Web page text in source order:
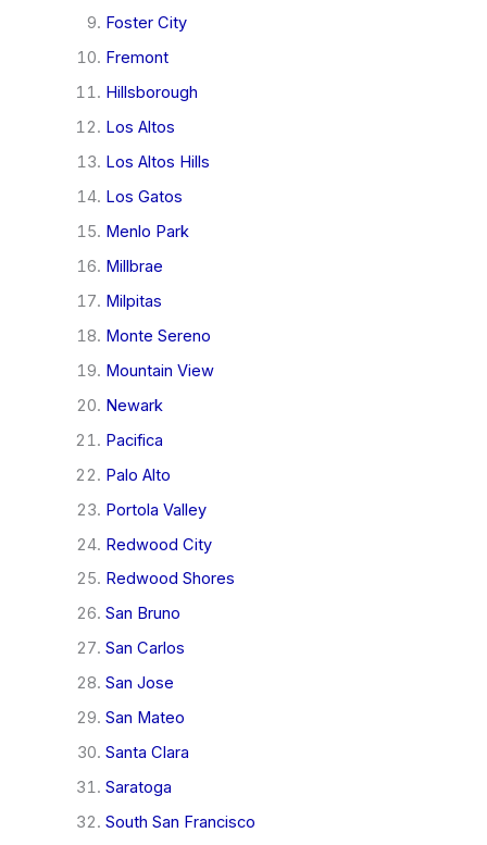
Foster City
Fremont
Hillsborough
Los Altos
Los Altos Hills
Los Gatos
Menlo Park
Millbrae
Milpitas
Monte Sereno
Mountain View
Newark
Pacifica
Palo Alto
Portola Valley
Redwood City
Redwood Shores
San Bruno
San Carlos
San Jose
San Mateo
Santa Clara
Saratoga
South San Francisco